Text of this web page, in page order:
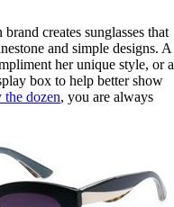
creates sunglasses that
and simple designs. A
her unique style, or a
box to help better show
the dozen, you are always